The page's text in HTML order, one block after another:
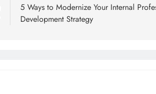
5 Ways to Modernize Your Internal
Development Strategy